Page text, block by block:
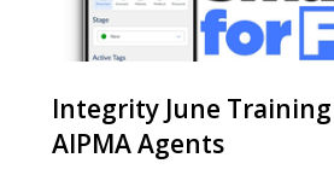
Integrity June
AIPMA Agents